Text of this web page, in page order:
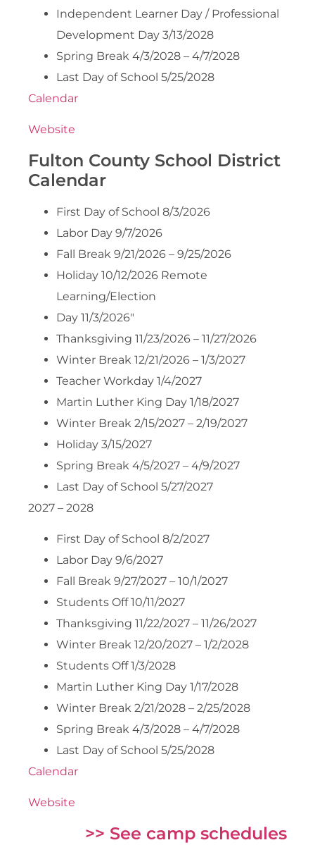
Independent Learner Day / Professional
Development Day 3/13/2028
Spring Break 4/3/2028 – 4/7/2028
Last Day of School 5/25/2028
Calendar
Website
Fulton County School District
Calendar
First Day of School 8/3/2026
Labor Day 9/7/2026
Fall Break 9/21/2026 – 9/25/2026
Holiday 10/12/2026 Remote
Learning/Election
Day 11/3/2026″
Thanksgiving 11/23/2026 – 11/27/2026
Winter Break 12/21/2026 – 1/3/2027
Teacher Workday 1/4/2027
Martin Luther King Day 1/18/2027
Winter Break 2/15/2027 – 2/19/2027
Holiday 3/15/2027
Spring Break 4/5/2027 – 4/9/2027
Last Day of School 5/27/2027
2027 – 2028
First Day of School 8/2/2027
Labor Day 9/6/2027
Fall Break 9/27/2027 – 10/1/2027
Students Off 10/11/2027
Thanksgiving 11/22/2027 – 11/26/2027
Winter Break 12/20/2027 – 1/2/2028
Students Off 1/3/2028
Martin Luther King Day 1/17/2028
Winter Break 2/21/2028 – 2/25/2028
Spring Break 4/3/2028 – 4/7/2028
Last Day of School 5/25/2028
Calendar
Website
>> See camp schedules